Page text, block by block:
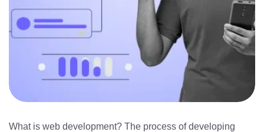
What is web development? The process of developing